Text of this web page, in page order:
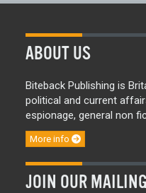
ABOUT US
Biteback Publishing is
political and current
espionage, general non
More info
JOIN OUR